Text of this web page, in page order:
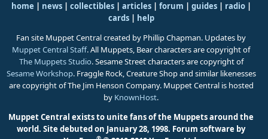
home news collectibles articles forum guides| radio|
cards|
help
Fan site Muppet Central created by Phillip Chapman. Updates by
Muppet Central Staff. All Muppets, Bear characters are copyright of
The Muppets Studio. Sesame Street characters are copyright of
Sesame Workshop. Fraggle Rock, Creature Shop and similar likenesses
are copyright of The Jim Henson Company. Muppet Central is hosted
by KnownHost.
Muppet Central exists to unite fans of the Muppets around the
world. Site debuted on January 28, 1998. Forum software by